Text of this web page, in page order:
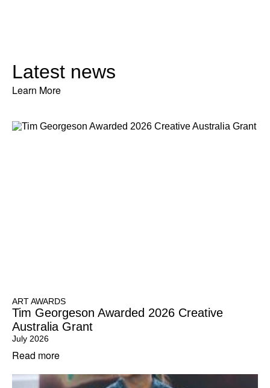
Latest news
Learn More
ART AWARDS
Tim Georgeson Awarded 2026 Creative
Australia Grant
July 2026
Read more